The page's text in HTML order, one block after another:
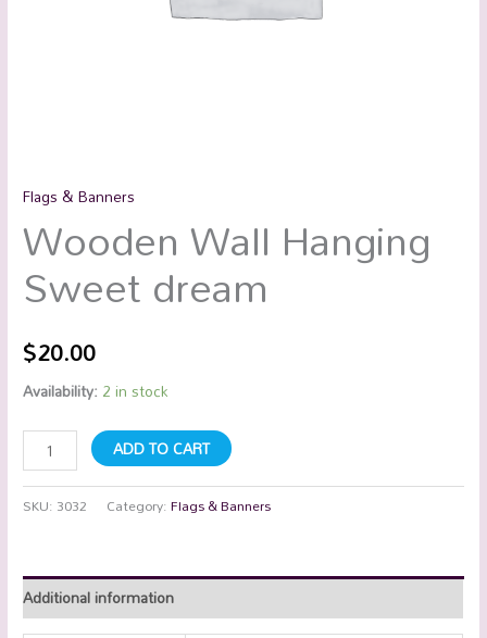
Flags & Banners
Wooden Wall Hanging
Sweet dream
$20.00
Availability: 2 in stock
ADD TO CART
SKU: 3032 Category:Flags & Banners
Additional information